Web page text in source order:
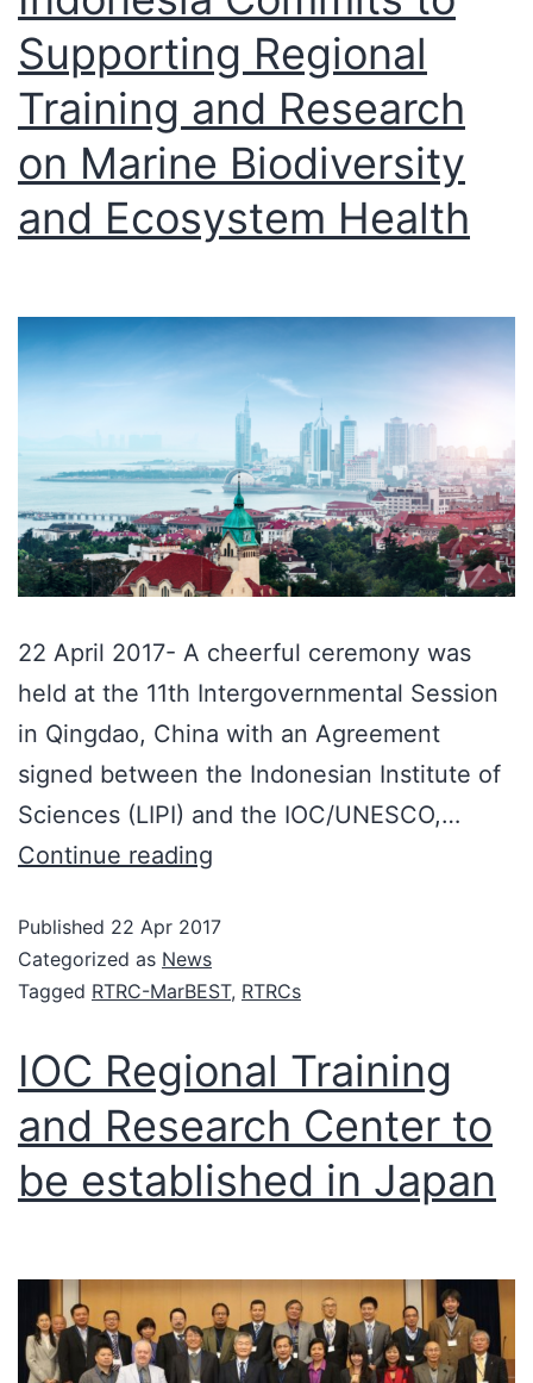
Supporting Regional
Training and Research
on Marine Biodiversity
and Ecosystem Health
22 April 2017- A cheerful ceremony was
held at the 11th Intergovernmental Session
in Qingdao, China with an Agreement
signed between the Indonesian Institute of
Sciences (LIPI) and the IOC/UNESCO,…
Continue reading
Published 22 Apr 2017
Categorized as News
Tagged RTRC-MarBEST, RTRCs
IOC Regional Training
and Research Center to
be established in Japan